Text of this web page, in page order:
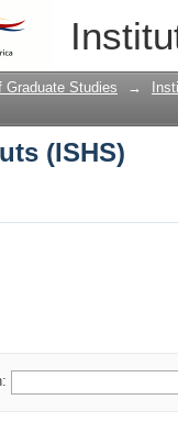
(ISHS)
Graduate Studies →
(ISHS)